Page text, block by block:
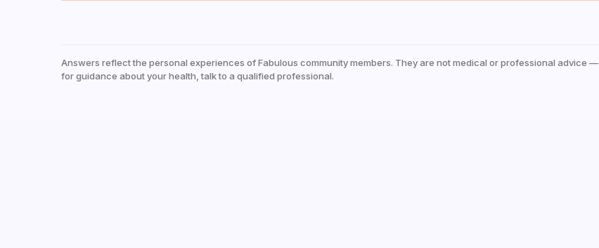
Answers reflect the personal experiences of Fabulous community members. They are not medical or professional advice —
for guidance about your health, talk to a qualified professional.